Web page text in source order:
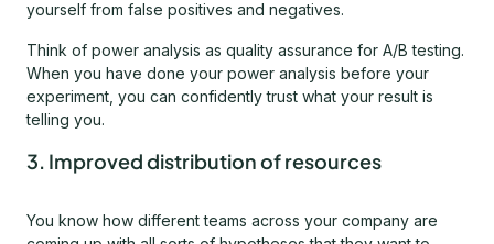
yourself from false positives and negatives.
Think of power analysis as quality assurance for A/B testing.
When you have done your power analysis before your
experiment, you can confidently trust what your result is
telling you.
3. Improved distribution of resources
You know how different teams across your company are